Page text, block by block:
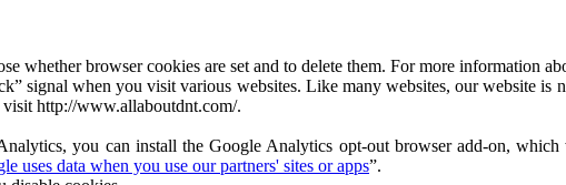
whether browser cookies are set and to delete them. For more information
signal when you visit various websites. Like many websites, our website is
http://www.allaboutdnt.com/.
you can install the Google Analytics opt-out browser add-on,
uses data when you use our partners' sites or apps”.